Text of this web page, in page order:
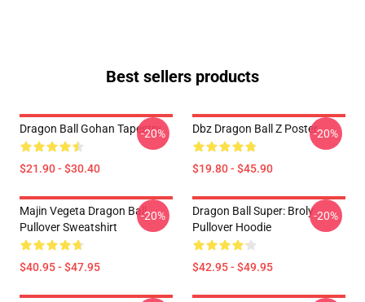
Best sellers products
Dragon Ball Gohan Tapestry
$21.90 - $30.40
-20% Dbz Dragon Ball Z Poster
$19.80 - $45.90
-20%
Majin Vegeta Dragon Ball
Pullover Sweatshirt
$40.95 - $47.95
-20%
Dragon Ball Super: Broly
Pullover Hoodie
$42.95 - $49.95
-20%